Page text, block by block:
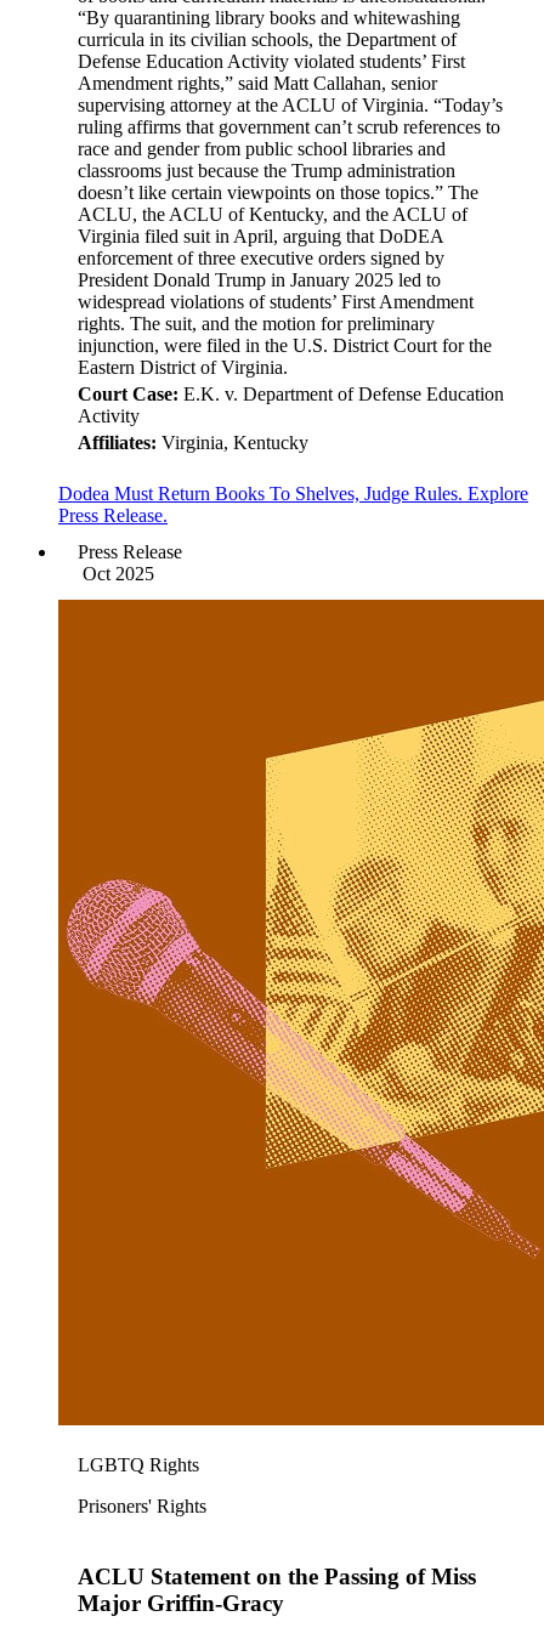
“By quarantining library books and whitewashing
curricula in its civilian schools, the Department of
Defense Education Activity violated students’ First
Amendment rights,” said Matt Callahan, senior
supervising attorney at the ACLU of Virginia. “Today’s
ruling affirms that government can’t scrub references to
race and gender from public school libraries and
classrooms just because the Trump administration
doesn’t like certain viewpoints on those topics.” The
ACLU, the ACLU of Kentucky, and the ACLU of
Virginia filed suit in April, arguing that DoDEA
enforcement of three executive orders signed by
President Donald Trump in January 2025 led to
widespread violations of students’ First Amendment
rights. The suit, and the motion for preliminary
injunction, were filed in the U.S. District Court for the
Eastern District of Virginia.
Court Case: E.K. v. Department of Defense Education
Activity
Affiliates: Virginia, Kentucky
Dodea Must Return Books To Shelves, Judge Rules. Explore
Press Release.
Press Release
Oct 2025
LGBTQ Rights
Prisoners' Rights
ACLU Statement on the Passing of Miss
Major Griffin-Gracy